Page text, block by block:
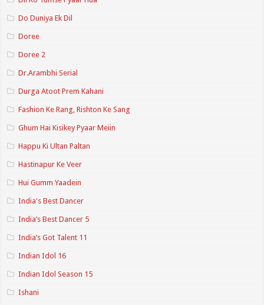
Do Duniya Ek Dil
Doree
Doree 2
Dr.Arambhi Serial
Durga Atoot Prem Kahani
Fashion Ke Rang, Rishton Ke Sang
Ghum Hai Kisikey Pyaar Meiin
Happu Ki Ultan Paltan
Hastinapur Ke Veer
Hui Gumm Yaadein
India's Best Dancer
India’s Best Dancer 5
India’s Got Talent 11
Indian Idol 16
Indian Idol Season 15
Ishani